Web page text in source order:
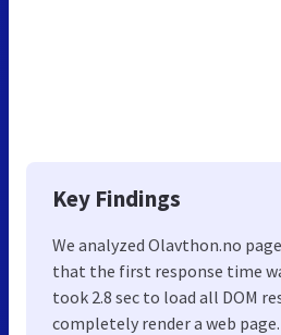
Key Findings
We analyzed Olavthon.no
that the first response time
took 2.8 sec to load all DOM
completely render a web